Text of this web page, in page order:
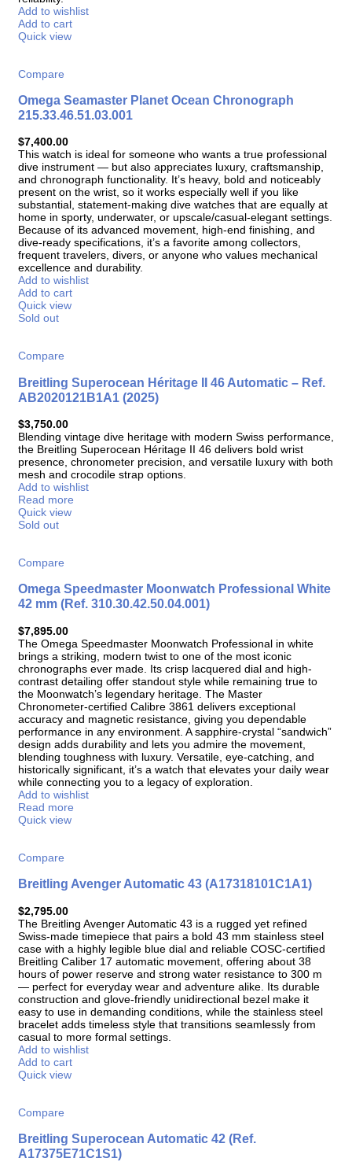
Add to wishlist
Add to cart
Quick view
Compare
Omega Seamaster Planet Ocean Chronograph
215.33.46.51.03.001
$7,400.00
This watch is ideal for someone who wants a true professional
dive instrument — but also appreciates luxury, craftsmanship,
and chronograph functionality. It’s heavy, bold and noticeably
present on the wrist, so it works especially well if you like
substantial, statement-making dive watches that are equally at
home in sporty, underwater, or upscale/casual-elegant settings.
Because of its advanced movement, high-end finishing, and
dive-ready specifications, it’s a favorite among collectors,
frequent travelers, divers, or anyone who values mechanical
excellence and durability.
Add to wishlist
Add to cart
Quick view
Sold out
Compare
Breitling Superocean Héritage II 46 Automatic – Ref.
AB2020121B1A1 (2025)
$3,750.00
Blending vintage dive heritage with modern Swiss performance,
the Breitling Superocean Héritage II 46 delivers bold wrist
presence, chronometer precision, and versatile luxury with both
mesh and crocodile strap options.
Add to wishlist
Read more
Quick view
Sold out
Compare
Omega Speedmaster Moonwatch Professional White
42 mm (Ref. 310.30.42.50.04.001)
$7,895.00
The Omega Speedmaster Moonwatch Professional in white
brings a striking, modern twist to one of the most iconic
chronographs ever made. Its crisp lacquered dial and high-
contrast detailing offer standout style while remaining true to
the Moonwatch’s legendary heritage. The Master
Chronometer-certified Calibre 3861 delivers exceptional
accuracy and magnetic resistance, giving you dependable
performance in any environment. A sapphire-crystal “sandwich”
design adds durability and lets you admire the movement,
blending toughness with luxury. Versatile, eye-catching, and
historically significant, it’s a watch that elevates your daily wear
while connecting you to a legacy of exploration.
Add to wishlist
Read more
Quick view
Compare
Breitling Avenger Automatic 43 (A17318101C1A1)
$2,795.00
The Breitling Avenger Automatic 43 is a rugged yet refined
Swiss-made timepiece that pairs a bold 43 mm stainless steel
case with a highly legible blue dial and reliable COSC-certified
Breitling Caliber 17 automatic movement, offering about 38
hours of power reserve and strong water resistance to 300 m
— perfect for everyday wear and adventure alike. Its durable
construction and glove-friendly unidirectional bezel make it
easy to use in demanding conditions, while the stainless steel
bracelet adds timeless style that transitions seamlessly from
casual to more formal settings.
Add to wishlist
Add to cart
Quick view
Compare
Breitling Superocean Automatic 42 (Ref.
A17375E71C1S1)